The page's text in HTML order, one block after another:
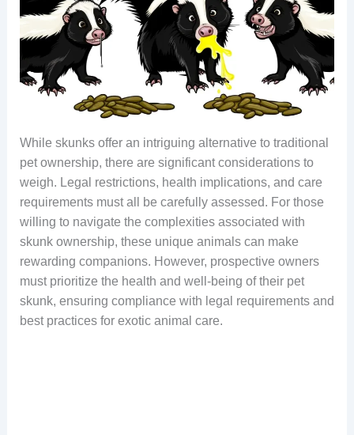
While skunks offer an intriguing alternative to traditional
pet ownership, there are significant considerations to
weigh. Legal restrictions, health implications, and care
requirements must all be carefully assessed. For those
willing to navigate the complexities associated with
skunk ownership, these unique animals can make
rewarding companions. However, prospective owners
must prioritize the health and well-being of their pet
skunk, ensuring compliance with legal requirements and
best practices for exotic animal care.